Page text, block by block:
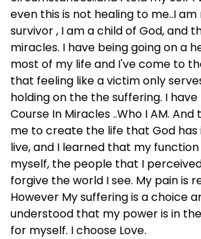
even this is not healing to me..I
survivor , I am a child of God, and
miracles. I have being going on a
most of my life and I've come to
that feeling like a victim only
holding on the the suffering. I
Course In Miracles ..Who I AM.
me to create the life that God
live, and I learned that my
myself, the people that I
forgive the world I see. My pain is
However My suffering is a choice
understood that my power is in the
for myself. I choose Love.